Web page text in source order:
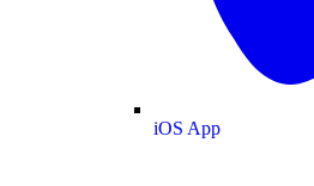
iOS App